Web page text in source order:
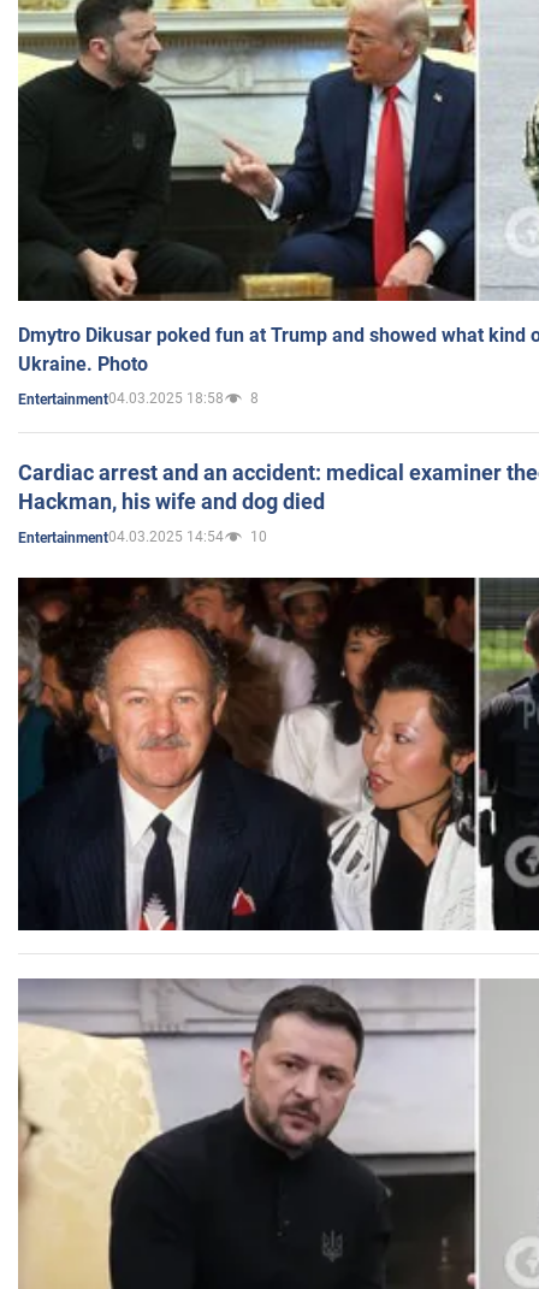
Dmytro Dikusar poked fun at Trump and showed what kind
Ukraine. Photo
Entertainment04.03.2025 18:58 8
Cardiac arrest and an accident: medical examiner
Hackman, his wife and dog died
Entertainment04.03.2025 14:54 10